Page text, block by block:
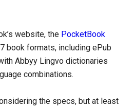
website, the PocketBook
book formats, including ePub
Abbyy Lingvo dictionaries
combinations.
the specs, but at least